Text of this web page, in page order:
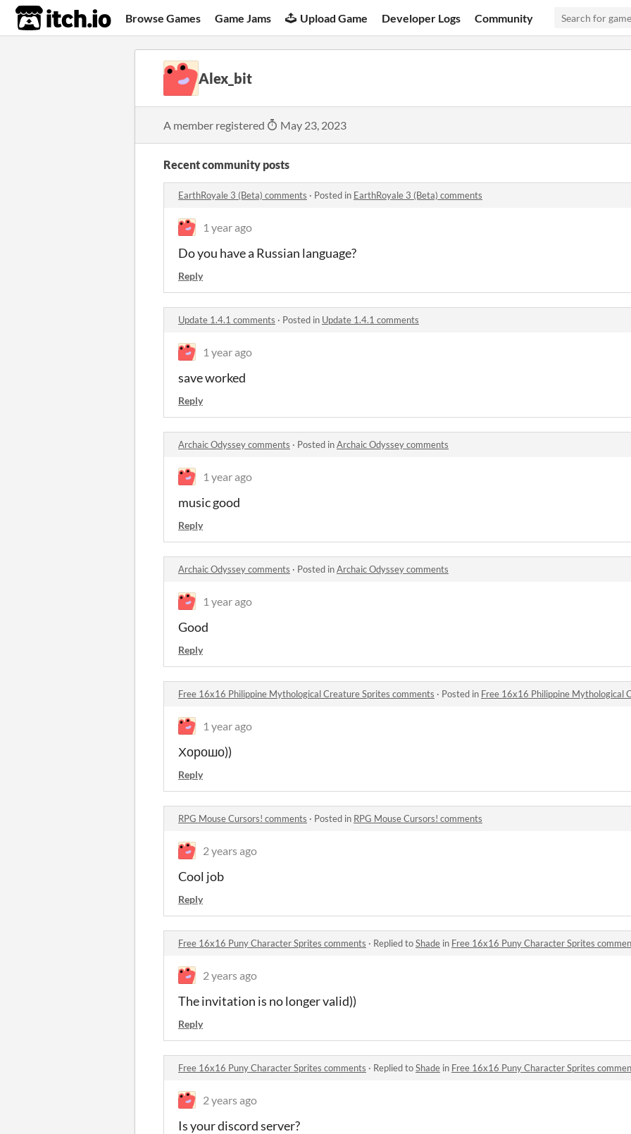
itch.io Browse Games Game Jams Upload Game Developer Logs Community
Alex_bit
A member registered May 23, 2023
Recent community posts
EarthRoyale 3 (Beta) comments · Posted in EarthRoyale 3 (Beta) comments
1 year ago
Do you havea Russian language?
Reply
Update 1.4.1 comments · Posted in Update 1.4.1 comments
1 year ago
save worked
Reply
Archaic Odyssey comments · Posted inArchaic Odyssey comments
1 year ago
music good
Reply
Archaic Odyssey comments · Posted inArchaic Odyssey comments
1 year ago
Good
Reply
Free 16x16 Philippine Mythological Creature Sprites comments · Posted in Free 16x16 Philippine Mythological
1 year ago
Хорошо))
Reply
RPG Mouse Cursors! comments · Posted in RPG Mouse Cursors! comments
2 years ago
Cool job
Reply
Free 16x16 Puny Character Sprites comments · Replied toShade in Free 16x16 Puny Character Sprites
2 years ago
The invitation is no longer valid))
Reply
Free 16x16 Puny Character Sprites comments · Replied toShade in Free 16x16 Puny Character Sprites
2 years ago
Is your discord server?